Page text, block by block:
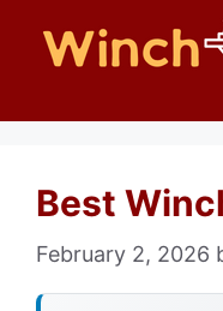
Best
February 2, 2026